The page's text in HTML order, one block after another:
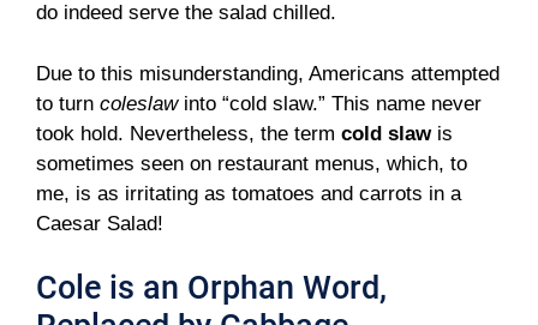
do indeed serve the salad chilled.
Due to this misunderstanding, Americans attempted
to turn coleslawinto “cold slaw.” This name never
took hold. Nevertheless, the term cold slawis
sometimes seen on restaurant menus, which, to
me, is as irritating as tomatoes and carrots in a
Caesar Salad!
Cole is an Orphan Word,